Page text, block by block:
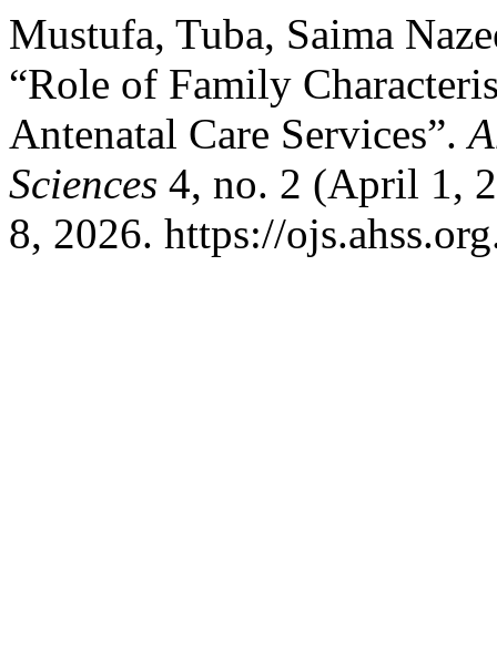
Mustufa, Tuba, Saima
“Role of Family
Antenatal Care Services”.
Sciences 4, no. 2 (April 1,
8, 2026. https://